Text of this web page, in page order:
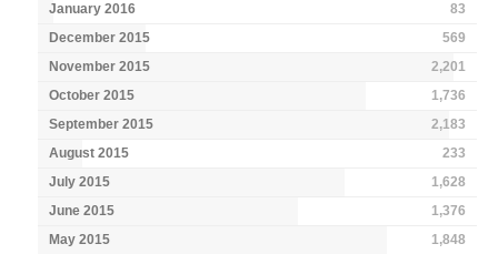
January 2016
83
December 2015
569
November 2015
2,201
October 2015
1,736
September 2015
2,183
August 2015
233
July 2015
1,628
June 2015
1,376
May 2015
1,848